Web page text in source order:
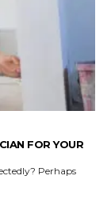
FOR YOUR
Perhaps